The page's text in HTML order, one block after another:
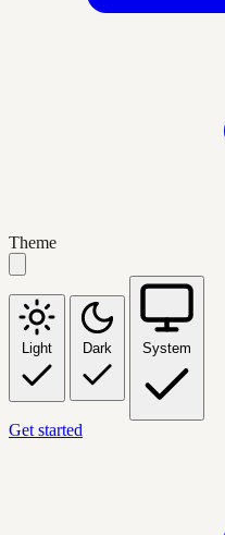
Theme
Light Dark System
Get started